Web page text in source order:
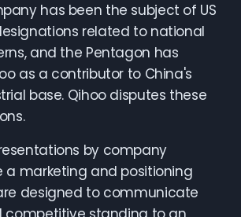
has been the subject of US
related to national
and the Pentagon has
as a contributor to China's
base. Qihoo disputes these
by company
a marketing and positioning
designed to communicate